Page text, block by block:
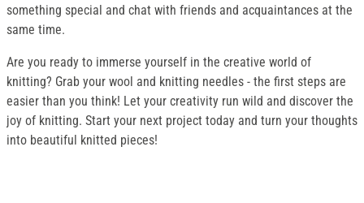
something special and chat with friends and acquaintances at the
same time.
Are you ready to immerse yourself in the creative world of
knitting? Grab your wool and knitting needles - the first steps are
easier than you think! Let your creativity run wild and discover the
joy of knitting. Start your next project today and turn your thoughts
into beautiful knitted pieces!